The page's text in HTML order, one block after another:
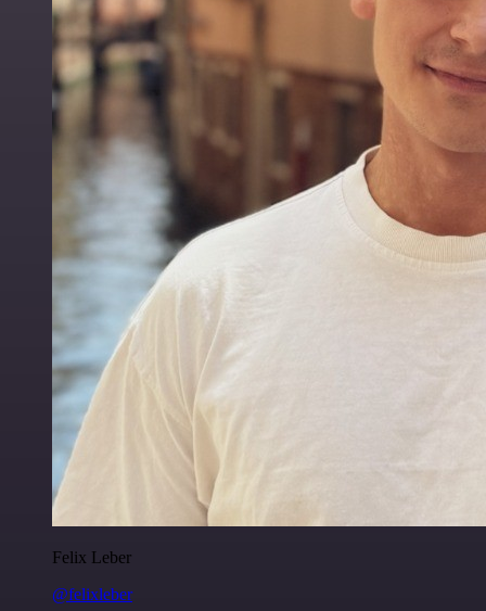
Felix Leber
@felixleber